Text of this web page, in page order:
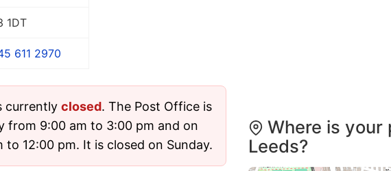
1DT
611 2970
currently closed. The Post Office is
from 9:00 am to 3:00 pm and on
12:00 pm. It is closed on Sunday.
Where is
Leeds?